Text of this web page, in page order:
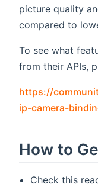
picture quality
compared to
To see what
from their APIs,
https://
ip-camera-
How to
Check this